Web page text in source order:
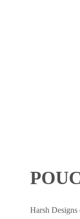
Harsh Designs